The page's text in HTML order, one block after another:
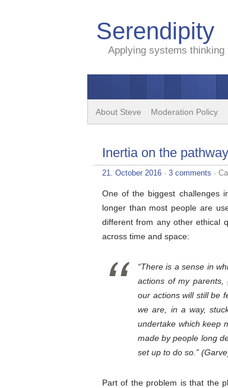
Serendipity
Applying systems
About Steve Moderation Policy
Inertia on the
21. October 2016 · 3 comments ·
One of the biggest challenges
longer than most people are
different from any other ethical
across time and space:
“There is a sense in
actions of my parents,
our actions will still be
we are, in a way,
undertake which keep
made by people long
set up to do so.”
Part of the problem is that the